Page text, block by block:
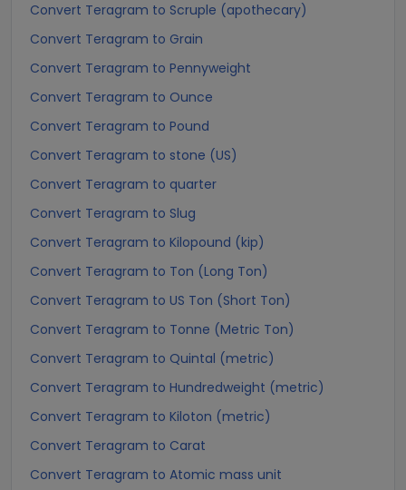
Convert Teragram to Scruple (apothecary)
Convert Teragram to Grain
Convert Teragram to Pennyweight
Convert Teragram to Ounce
Convert Teragram to Pound
Convert Teragram to stone (US)
Convert Teragram to quarter
Convert Teragram to Slug
Convert Teragram to Kilopound (kip)
Convert Teragram to Ton (Long Ton)
Convert Teragram to US Ton (Short Ton)
Convert Teragram to Tonne (Metric Ton)
Convert Teragram to Quintal (metric)
Convert Teragram to Hundredweight (metric)
Convert Teragram to Kiloton (metric)
Convert Teragram to Carat
Convert Teragram to Atomic mass unit